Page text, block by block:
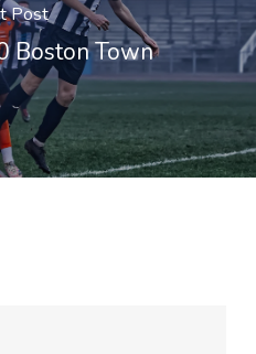
Post
Boston Town